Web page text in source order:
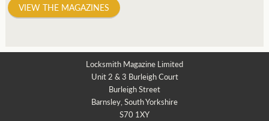
VIEW THE MAGAZINES
Locksmith Magazine Limited
Unit 2 & 3 Burleigh Court
Burleigh Street
Barnsley, South Yorkshire
S70 1XY